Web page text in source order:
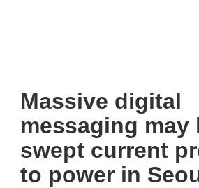
Massive digital
messaging may
swept current
to power in